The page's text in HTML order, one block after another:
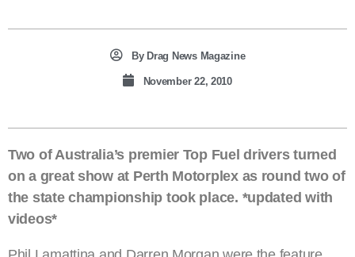
ByDrag News Magazine
November 22, 2010
Two of Australia’s premier Top Fuel drivers turned
on a great show at Perth Motorplex as round two of
the state championship took place. *updated with
videos*